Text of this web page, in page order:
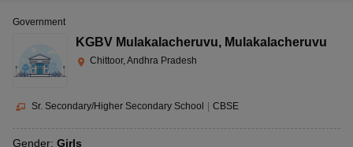
Government
KGBV Mulakalacheruvu, Mulakalacheruvu
Chittoor, Andhra Pradesh
Sr. Secondary/Higher Secondary School CBSE
Gender: Girls